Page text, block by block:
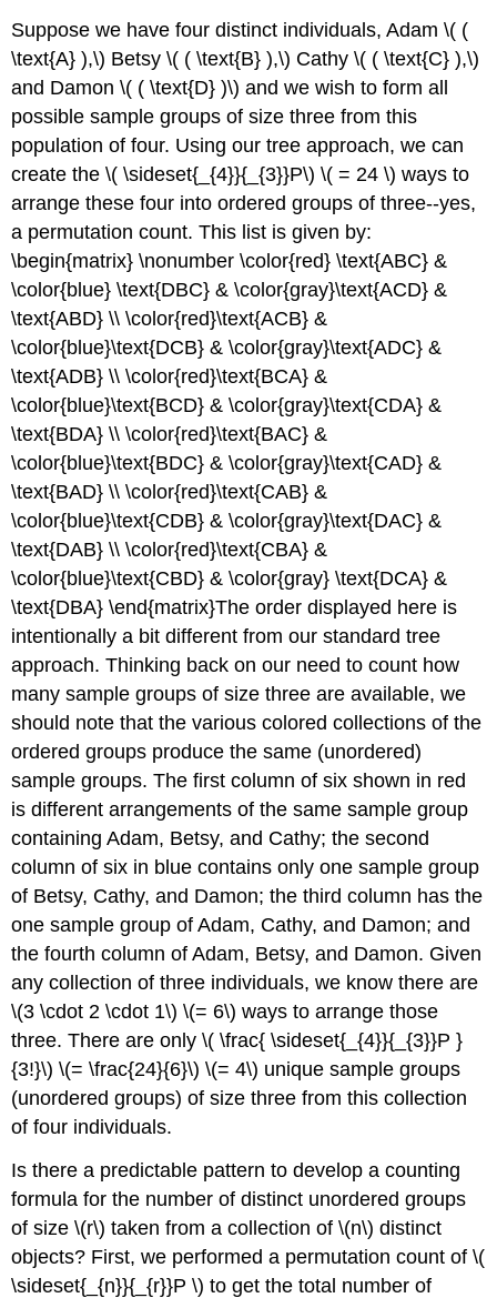
Suppose we have four distinct individuals, Adam \( (
\text{A} ),\) Betsy \( ( \text{B} ),\) Cathy \( ( \text{C} ),\)
and Damon \( ( \text{D} )\) and we wish to form all
possible sample groups of size three from this
population of four. Using our tree approach, we can
create the \( \sideset{_{4}}{_{3}}P\) \( = 24 \) ways to
arrange these four into ordered groups of three--yes,
a permutation count. This list is given by:
\begin{matrix} \nonumber \color{red} \text{ABC} &
\color{blue} \text{DBC} & \color{gray}\text{ACD} &
\text{ABD} \\ \color{red}\text{ACB} &
\color{blue}\text{DCB} & \color{gray}\text{ADC} &
\text{ADB} \\ \color{red}\text{BCA} &
\color{blue}\text{BCD} & \color{gray}\text{CDA} &
\text{BDA} \\ \color{red}\text{BAC} &
\color{blue}\text{BDC} & \color{gray}\text{CAD} &
\text{BAD} \\ \color{red}\text{CAB} &
\color{blue}\text{CDB} & \color{gray}\text{DAC} &
\text{DAB} \\ \color{red}\text{CBA} &
\color{blue}\text{CBD} & \color{gray} \text{DCA} &
\text{DBA} \end{matrix}The order displayed here is
intentionally a bit different from our standard tree
approach. Thinking back on our need to count how
many sample groups of size three are available, we
should note that the various colored collections of the
ordered groups produce the same (unordered)
sample groups. The first column of six shown in red
is different arrangements of the same sample group
containing Adam, Betsy, and Cathy; the second
column of six in blue contains only one sample group
of Betsy, Cathy, and Damon; the third column has the
one sample group of Adam, Cathy, and Damon; and
the fourth column of Adam, Betsy, and Damon. Given
any collection of three individuals, we know there are
\(3 \cdot 2 \cdot 1\) \(= 6\) ways to arrange those
three. There are only \( \frac{ \sideset{_{4}}{_{3}}P }
{3!}\) \(= \frac{24}{6}\) \(= 4\) unique sample groups
(unordered groups) of size three from this collection
of four individuals.
Is there a predictable pattern to develop a counting
formula for the number of distinct unordered groups
of size \(r\) taken from a collection of \(n\) distinct
objects? First, we performed a permutation count of \(
\sideset{_{n}}{_{r}}P \) to get the total number of